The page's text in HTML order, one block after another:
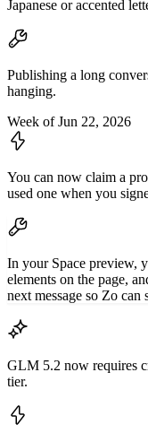
Japanese or accented
Publishing a long
hanging.
Week of Jun 22, 2026
You can now claim a
used one when you
In your Space preview,
elements on the page,
next message so Zo can
GLM 5.2 now requires
tier.